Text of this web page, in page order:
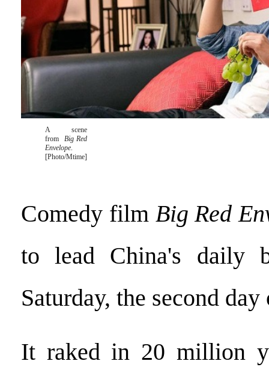
A scene
from Big Red
Envelope.
[Photo/Mtime]
Comedy film Big Red
to lead China's daily
Saturday, the second
It raked in 20 million